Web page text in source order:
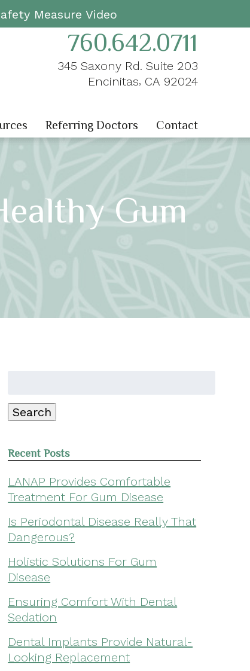
Measure Video
760.642.0711
345 Saxony Rd. Suite 203
Encinitas, CA 92024
Referring Doctors Contact
Gum
Search
Recent Posts
LANAP Provides Comfortable
Treatment For Gum Disease
Is Periodontal Disease Really That
Dangerous?
Holistic Solutions For Gum
Disease
Ensuring Comfort With Dental
Sedation
Dental Implants Provide Natural-
Looking Replacement